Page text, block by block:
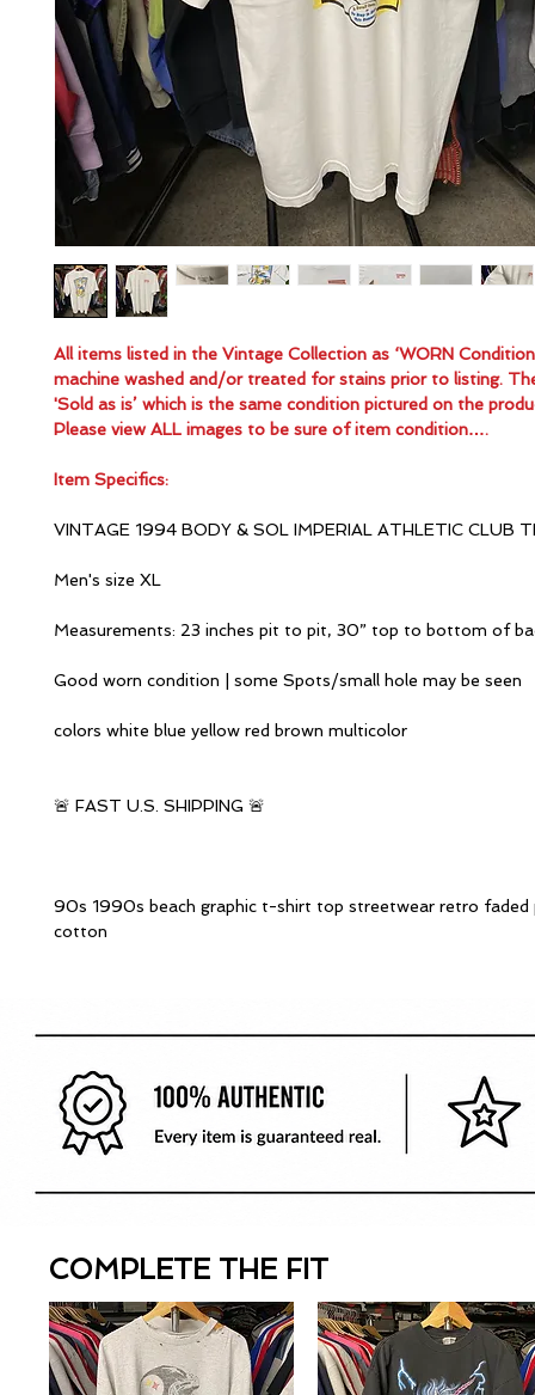
All items listed in the Vintage Collection as ‘WORN
machine washed and/or treated for stains prior to listing.
'Sold as is’ which is the same condition pictured on the
Please view ALL images to be sure of item condition….
Item Specifics:
VINTAGE 1994 BODY & SOL IMPERIAL ATHLETIC CLUB
Men's size XL
Measurements: 23 inches pit to pit, 30” top to bottom of
Good worn condition | some Spots/small hole may be seen
colors white blue yellow red brown multicolor
🚨 FAST U.S. SHIPPING 🚨
90s 1990s beach graphic t-shirt top streetwear retro faded
cotton
COMPLETE THE FIT